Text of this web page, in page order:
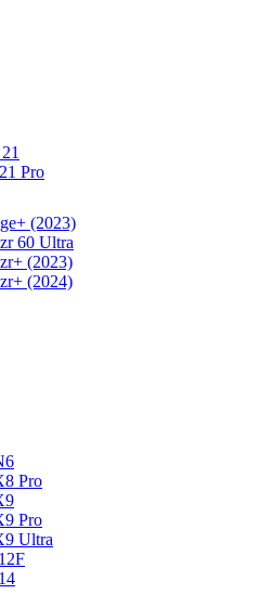
Pro
(2023)
60 Ultra
(2023)
(2024)
Pro
Pro
Ultra